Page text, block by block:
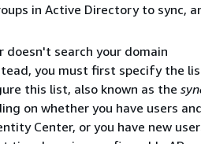
in Active Directory to sync,
doesn't search your domain
you must first specify the
this list, also known as the
on whether you have users
Center, or you have new